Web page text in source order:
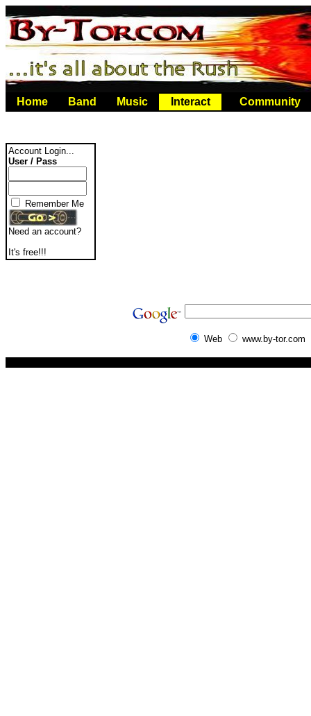
Home Band Music Interact Community
Account Login...
User / Pass
Remember Me
Need an account?
It's free!!!
Web www.by-tor.com